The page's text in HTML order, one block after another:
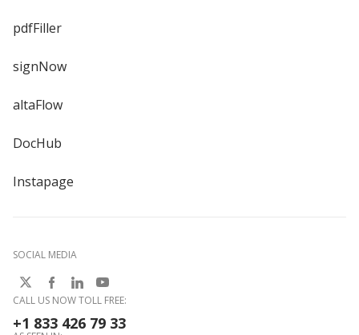
pdfFiller
signNow
altaFlow
DocHub
Instapage
SOCIAL MEDIA
CALL US NOW TOLL FREE:
+1 833 426 79 33